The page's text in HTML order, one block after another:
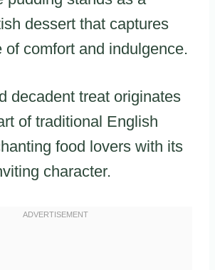
dessert that captures
of comfort and indulgence.
decadent treat originates
of traditional English
food lovers with its
character.